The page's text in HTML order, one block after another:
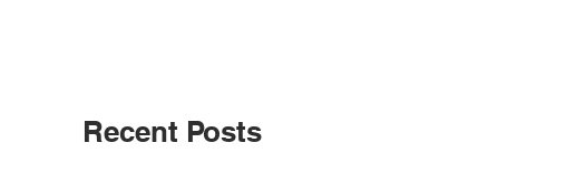
Recent Posts